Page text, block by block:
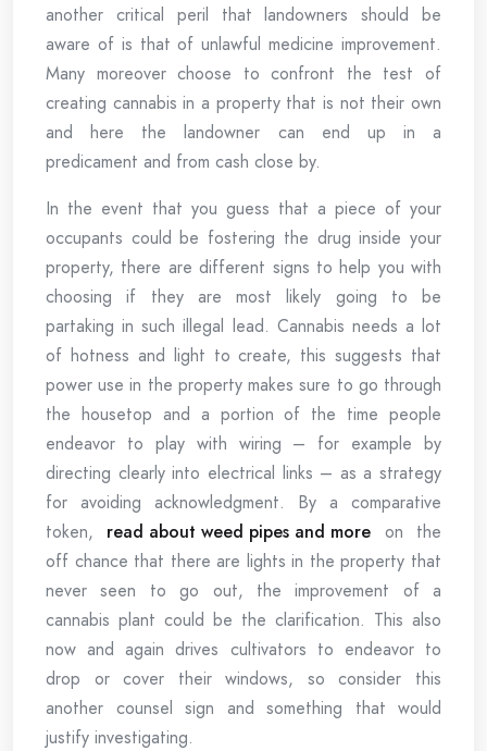
another critical peril that landowners should be
aware of is that of unlawful medicine improvement.
Many moreover choose to confront the test of
creating cannabis in a property that is not their own
and here the landowner can end up in a
predicament and from cash close by.
In the event that you guess that a piece of your
occupants could be fostering the drug inside your
property, there are different signs to help you with
choosing if they are most likely going to be
partaking in such illegal lead. Cannabis needs a lot
of hotness and light to create, this suggests that
power use in the property makes sure to go through
the housetop and a portion of the time people
endeavor to play with wiring – for example by
directing clearly into electrical links – as a strategy
for avoiding acknowledgment. By a comparative
token, read about weed pipes and more on the
off chance that there are lights in the property that
never seen to go out, the improvement of a
cannabis plant could be the clarification. This also
now and again drives cultivators to endeavor to
drop or cover their windows, so consider this
another counsel sign and something that would
justify investigating.